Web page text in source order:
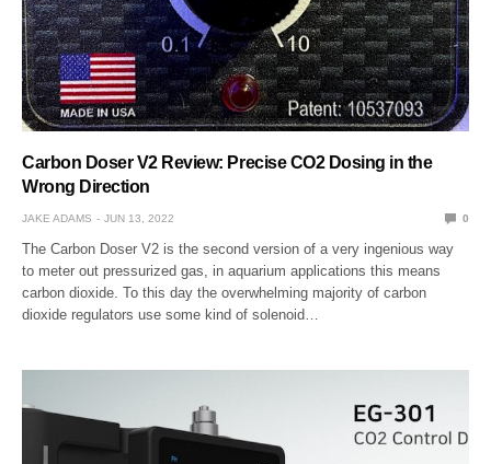
Carbon Doser V2 Review: Precise CO2 Dosing in the
Wrong Direction
JAKE ADAMS JUN 13, 2022 0
The Carbon Doser V2 is the second version of a very ingenious way
to meter out pressurized gas, in aquarium applications this means
carbon dioxide. To this day the overwhelming majority of carbon
dioxide regulators use some kind of solenoid…